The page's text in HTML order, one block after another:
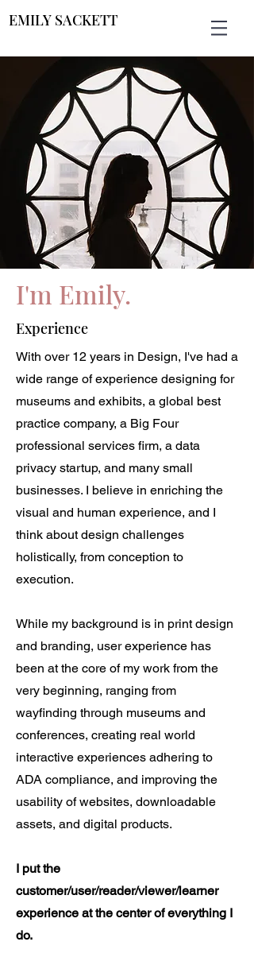
EMILY SACKETT
Experience
With over 12 years in Design, I've had a
wide range of experience designing for
museums and exhibits, a global best
practice company, a Big Four
professional services firm, a data
privacy startup, and many small
businesses. I believe in enriching the
visual and human experience, and I
think about design challenges
holistically, from conception to
execution.
While my background is in print design
and branding, user experience has
been at the core of my work from the
very beginning, ranging from
wayfinding through museums and
conferences, creating real world
interactive experiences adhering to
ADA compliance, and improving the
usability of websites, downloadable
assets, and digital products.
I put the
customer/user/reader/viewer/learner
experience at the center of everything I
do.
I'm Emily.